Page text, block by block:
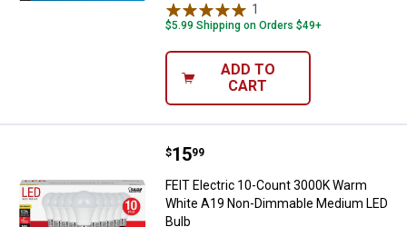
1
$5.99 Shipping on Orders $49+
ADD TO
CART
FEIT Electric 10-Count 3000K
Price:
$15
. 99
FEIT Electric 10-Count 3000K Warm
White A19 Non-Dimmable Medium LED
Bulb